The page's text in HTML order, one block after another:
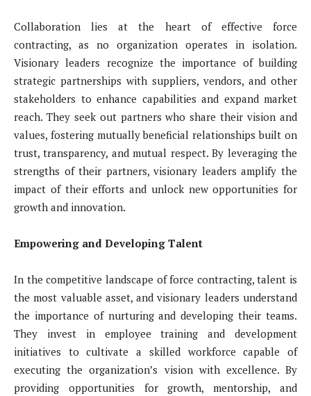
Collaboration lies at the heart of effective force
contracting, as no organization operates in isolation.
Visionary leaders recognize the importance of building
strategic partnerships with suppliers, vendors, and other
stakeholders to enhance capabilities and expand market
reach. They seek out partners who share their vision and
values, fostering mutually beneficial relationships built on
trust, transparency, and mutual respect. By leveraging the
strengths of their partners, visionary leaders amplify the
impact of their efforts and unlock new opportunities for
growth and innovation.
Empowering and Developing Talent
In the competitive landscape of force contracting, talent is
the most valuable asset, and visionary leaders understand
the importance of nurturing and developing their teams.
They invest in employee training and development
initiatives to cultivate a skilled workforce capable of
executing the organization’s vision with excellence. By
providing opportunities for growth, mentorship, and